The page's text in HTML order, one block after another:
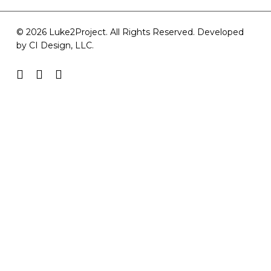
© 2026 Luke2Project. All Rights Reserved. Developed
by CI Design, LLC.
facebookyoutubeinstagram